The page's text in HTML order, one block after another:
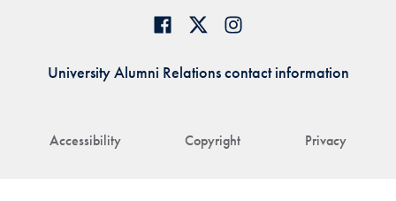
Accessibility Copyright Privacy
University Alumni Relations contact information